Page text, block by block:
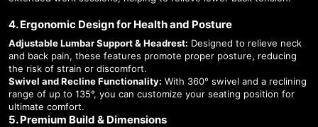
4. Ergonomic Design for Health and Posture
Adjustable Lumbar Support & Headrest: Designed to relieve neck
and back pain, these features promote proper posture, reducing
the risk of strain or discomfort.
Swivel and Recline Functionality: With 360° swivel and a reclining
range of up to 135°, you can customize your seating position for
ultimate comfort.
5. Premium Build & Dimensions